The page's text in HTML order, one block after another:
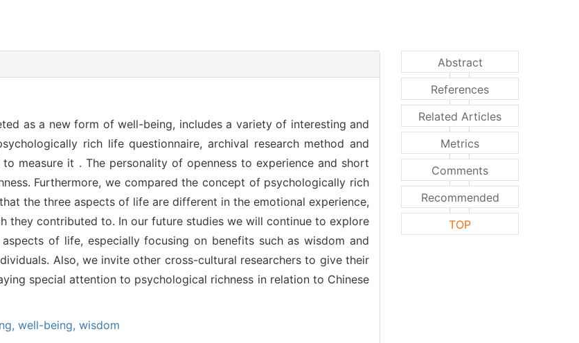
as a new form of well-being, includes a variety of interesting and
rich life questionnaire, archival research method and
measure it . The personality of openness to experience and short
Furthermore, we compared the concept of psychologically rich
the three aspects of life are different in the emotional experience,
they contributed to. In our future studies we will continue to explore
of life, especially focusing on benefits such as wisdom and
Also, we invite other cross-cultural researchers to give their
special attention to psychological richness in relation to Chinese
well-being, wisdom
Abstract
References
Related Articles
Metrics
Comments
Recommended
TOP